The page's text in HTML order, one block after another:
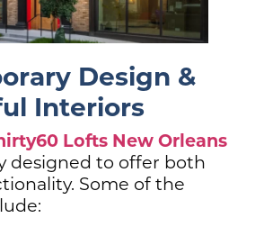
Design &
Interiors
Lofts New Orleans
designed to offer both
Some of the